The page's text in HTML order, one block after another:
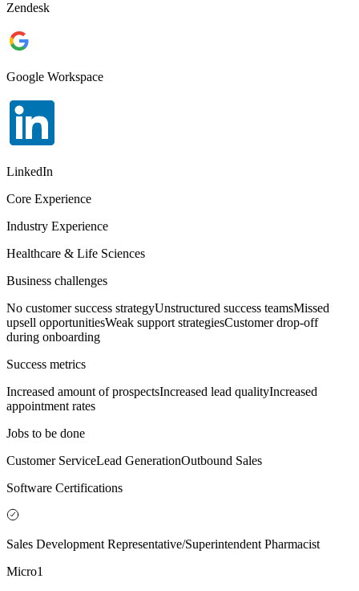
Zendesk
Google Workspace
LinkedIn
Core Experience
Industry Experience
Healthcare & Life Sciences
Business challenges
No customer success strategyUnstructured success teamsMissed
upsell opportunitiesWeak support strategiesCustomer drop-off
during onboarding
Success metrics
Increased amount of prospectsIncreased lead qualityIncreased
appointment rates
Jobs to be done
Customer ServiceLead GenerationOutbound Sales
Software Certifications
Sales Development Representative/Superintendent Pharmacist
Micro1